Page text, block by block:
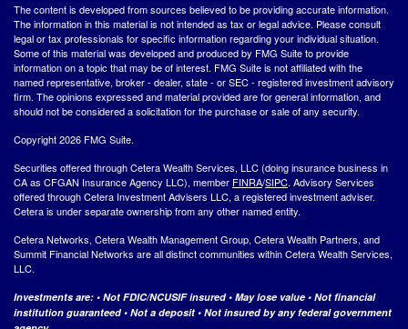
The content is developed from sources believed to be providing accurate information.
The information in this material is not intended as tax or legal advice. Please consult
legal or tax professionals for specific information regarding your individual situation.
Some of this material was developed and produced by FMG Suite to provide
information on a topic that may be of interest. FMG Suite is not affiliated with the
named representative, broker - dealer, state - or SEC - registered investment advisory
firm. The opinions expressed and material provided are for general information, and
should not be considered a solicitation for the purchase or sale of any security.
Copyright 2026 FMG Suite.
Securities offered through Cetera Wealth Services, LLC (doing insurance business in
CA as CFGAN Insurance Agency LLC), member FINRA/SIPC. Advisory Services
offered through Cetera Investment Advisers LLC, a registered investment adviser.
Cetera is under separate ownership from any other named entity.
Cetera Networks, Cetera Wealth Management Group, Cetera Wealth Partners, and
Summit Financial Networks are all distinct communities within Cetera Wealth Services,
LLC.
Investments are: • Not FDIC/NCUSIF insured • May lose value • Not financial
institution guaranteed • Not a deposit • Not insured by any federal government